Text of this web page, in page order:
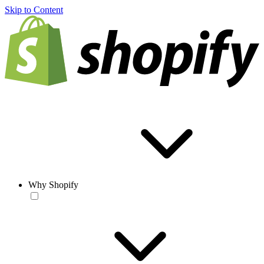
Skip to Content
Why Shopify